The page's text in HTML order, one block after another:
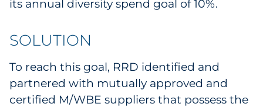
its annual diversity spend goal of 10%.
SOLUTION
To reach this goal, RRD identified and
partnered with mutually approved and
certified M/WBE suppliers that possess the